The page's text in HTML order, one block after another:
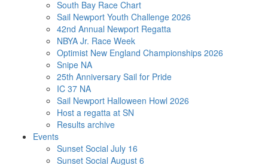
South Bay Race Chart
Sail Newport Youth Challenge 2026
42nd Annual Newport Regatta
NBYA Jr. Race Week
Optimist New England Championships 2026
Snipe NA
25th Anniversary Sail for Pride
IC 37 NA
Sail Newport Halloween Howl 2026
Host a regatta at SN
Results archive
Events
Sunset Social July 16
Sunset Social August 6